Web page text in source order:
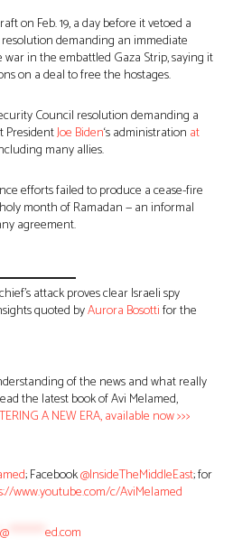
on Feb. 19, a day before it vetoed a
demanding an immediate
in the embattled Gaza Strip, saying it
on a deal to free the hostages.
Council resolution demanding a
PresidentJoe Biden‘s administration at
many allies.
efforts failed to produce a cease-fire
month of Ramadan — an informal
agreement.
attack proves clear Israeli spy
quoted byAurora Bosottifor the
of the news and what really
the latest book of Avi Melamed,
A NEW ERA, available now >>>
; Facebook@InsideTheMiddleEast; for
www.youtube.com/c/AviMelamed
@ ed.com